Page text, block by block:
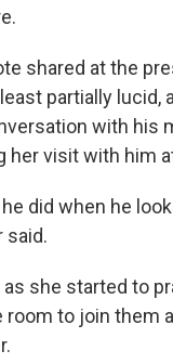
shared at the
partially lucid,
with his
her visit with him
did when he
said.
she started to
room to join them